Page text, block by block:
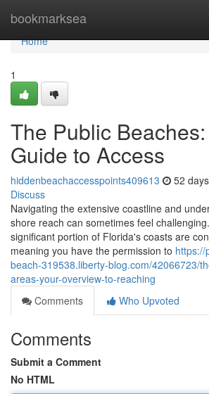
bookmarksea
Home
Home
1
The Public
Guide to Access
hiddenbeachaccesspoints409613 52
Discuss
Navigating the extensive coastline and
shore reach can sometimes feel
significant portion of Florida's coasts are
meaning you have the permission to https://
beach-319538.liberty-blog.com/42066723/
areas-your-overview-to-reaching
Comments
Who Upvoted
Comments
Submit a Comment
No HTML